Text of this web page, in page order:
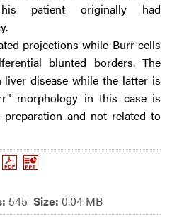
patient originally had
projections while Burr cells
blunted borders. The
disease while the latter is
morphology in this case is
and not related to
545 Size: 0.04 MB